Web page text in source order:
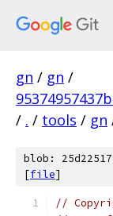
gn / gn /
/ . / tools / gn
blob:
[file]
//